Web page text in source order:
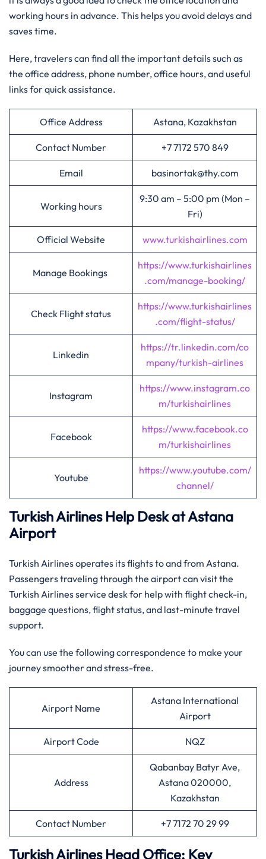
working hours in advance. This helps you avoid delays and
saves time.
Here, travelers can find all the important details such as
the office address, phone number, office hours, and useful
links for quick assistance.
Office Address Astana, Kazakhstan
Contact Number +7 7172 570 849
Email basinortak@thy.com
Working hours
9:30 am – 5:00 pm (Mon –
Fri)
Official Website www.turkishairlines.com
Manage Bookings
https://www.turkishairlines
.com/manage-booking/
Check Flight status
https://www.turkishairlines
.com/flight-status/
Linkedin
https://tr.linkedin.com/co
mpany/turkish-airlines
Instagram
https://www.instagram.co
m/turkishairlines
Facebook
https://www.facebook.co
m/turkishairlines
Youtube
https://www.youtube.com/
channel/
Turkish Airlines Help Desk at Astana
Airport
Turkish Airlines operates its flights to and from Astana.
Passengers traveling through the airport can visit the
Turkish Airlines service desk for help with flight check-in,
baggage questions, flight status, and last-minute travel
support.
You can use the following correspondence to make your
journey smoother and stress-free.
Airport Name
Astana International
Airport
Airport Code NQZ
Address
Qabanbay Batyr Ave,
Astana 020000,
Kazakhstan
Contact Number +7 7172 70 29 99
Turkish Airlines Head Office: Key